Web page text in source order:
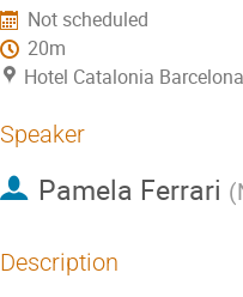
Not scheduled
20m
Hotel Catalonia
Speaker
Pamela Ferrari (
Description